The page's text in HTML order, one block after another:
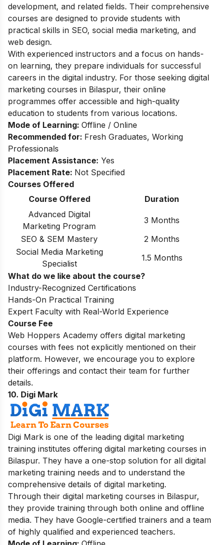
development, and related fields. Their comprehensive
courses are designed to provide students with
practical skills in SEO, social media marketing, and
web design.
With experienced instructors and a focus on hands-
on learning, they prepare individuals for successful
careers in the digital industry. For those seeking digital
marketing courses in Bilaspur, their online
programmes offer accessible and high-quality
education to students from various locations.
Mode of Learning: Offline / Online
Recommended for: Fresh Graduates, Working
Professionals
Placement Assistance: Yes
Placement Rate: Not Specified
Courses Offered
Course Offered
Duration
Advanced Digital
Marketing Program
3 Months
SEO & SEM Mastery
2 Months
Social Media Marketing
Specialist
1.5 Months
What do we like about the course?
Industry-Recognized Certifications
Hands-On Practical Training
Expert Faculty with Real-World Experience
Course Fee
Web Hoppers Academy offers digital marketing
courses with fees not explicitly mentioned on their
platform. However, we encourage you to explore
their offerings and contact their team for further
details.
10. Digi Mark
Digi Mark is one of the leading digital marketing
training institutes offering digital marketing courses in
Bilaspur. They have a one-stop solution for all digital
marketing training needs and to understand the
comprehensive details of digital marketing.
Through their digital marketing courses in Bilaspur,
they provide training through both online and offline
media. They have Google-certified trainers and a team
of highly qualified and experienced teachers.